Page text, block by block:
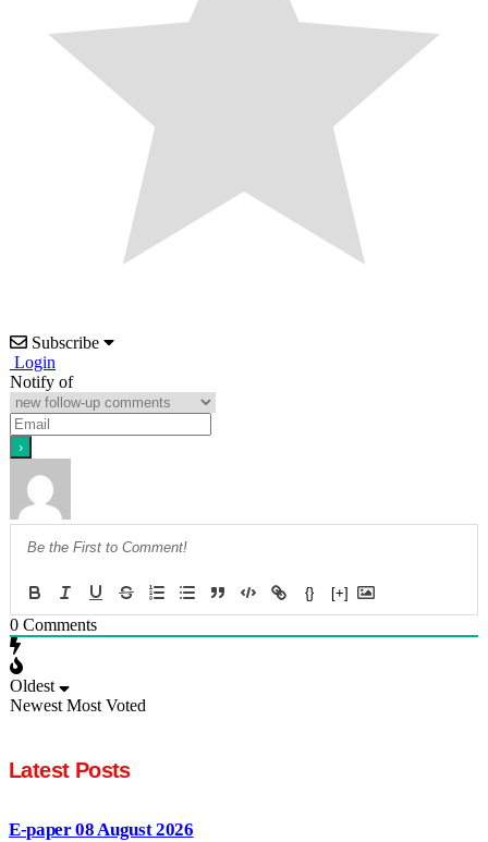
Subscribe
Login
Notify of
{} [+]
0 Comments
Oldest
Newest Most Voted
Latest Posts
E-paper 08 August 2026